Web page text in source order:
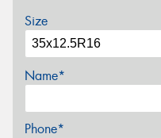
Size
Name*
Phone*